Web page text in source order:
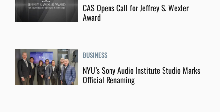
CAS Opens Call for Jeffrey S. Wexler
Award
BUSINESS
NYU’s Sony Audio Institute Studio Marks
Official Renaming